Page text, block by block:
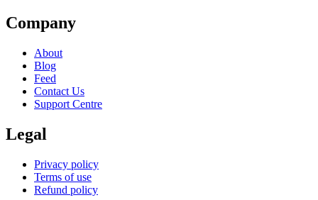
Company
About
Blog
Feed
Contact Us
Support Centre
Legal
Privacy policy
Terms of use
Refund policy